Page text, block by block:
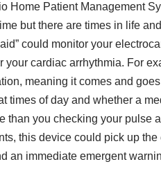
Home Patient Management
but there are times in life
could monitor your
your cardiac arrhythmia. For
meaning it comes and
times of day and whether a
than you checking your pulse
this device could pick up
an immediate emergent